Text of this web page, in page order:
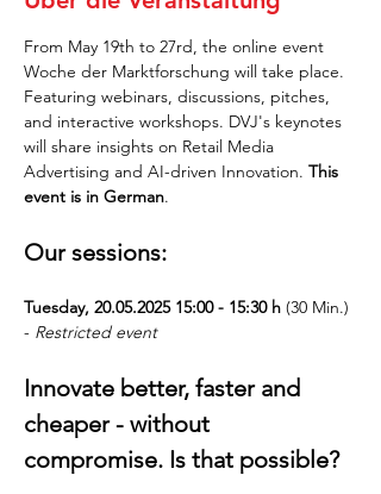
From May 19th to 27rd, the online event
Woche der Marktforschung will take place.
Featuring webinars, discussions, pitches,
and interactive workshops. DVJ's keynotes
will share insights on Retail Media
Advertising and AI-driven Innovation. This
event is in German.
Our sessions:
Tuesday, 20.05.2025 15:00 - 15:30 h (30 Min.)
- Restricted event
Innovate better, faster and
cheaper - without
compromise. Is that possible?